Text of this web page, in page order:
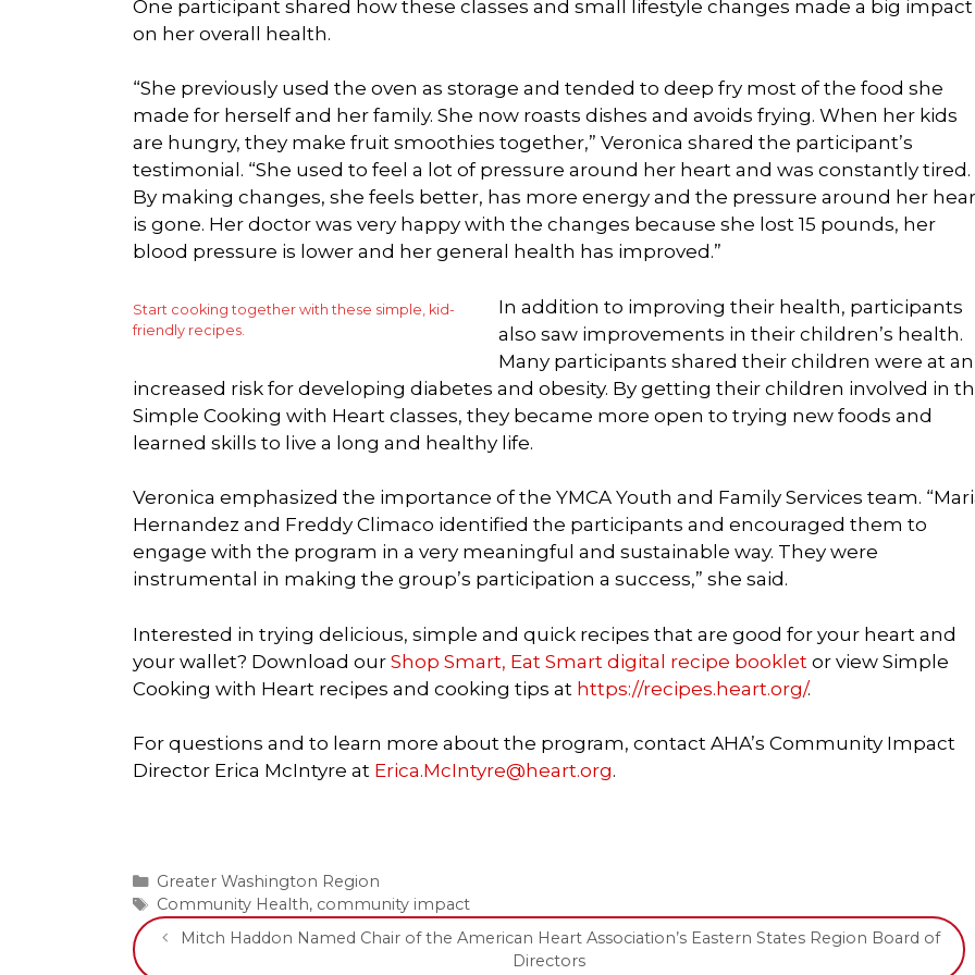
One participant shared how these classes and small lifestyle changes made a big impact
on her overall health.
“She previously used the oven as storage and tended to deep fry most of the food she
made for herself and her family. She now roasts dishes and avoids frying. When her kids
are hungry, they make fruit smoothies together,” Veronica shared the participant’s
testimonial. “She used to feel a lot of pressure around her heart and was constantly tired.
By making changes, she feels better, has more energy and the pressure around her
is gone. Her doctor was very happy with the changes because she lost 15 pounds, her
blood pressure is lower and her general health has improved.”
Start cooking together with these simple, kid-
friendly recipes.
In addition to improving their health, participants
also saw improvements in their children’s health.
Many participants shared their children were at an
increased risk for developing diabetes and obesity. By getting their children involved in
Simple Cooking with Heart classes, they became more open to trying new foods and
learned skills to live a long and healthy life.
Veronica emphasized the importance of the YMCA Youth and Family Services team.
Hernandez and Freddy Climaco identified the participants and encouraged them to
engage with the program in a very meaningful and sustainable way. They were
instrumental in making the group’s participation a success,” she said.
Interested in trying delicious, simple and quick recipes that are good for your heart and
your wallet? Download our Shop Smart, Eat Smart digital recipe booklet or view Simple
Cooking with Heart recipes and cooking tips at https://recipes.heart.org/.
For questions and to learn more about the program, contact AHA’s Community Impact
Director Erica McIntyre at Erica.McIntyre@heart.org.
Categories
Greater Washington Region
Tags
Community Health, community impact
Mitch Haddon Named Chair of the American Heart Association’s Eastern States Region Board of
Directors